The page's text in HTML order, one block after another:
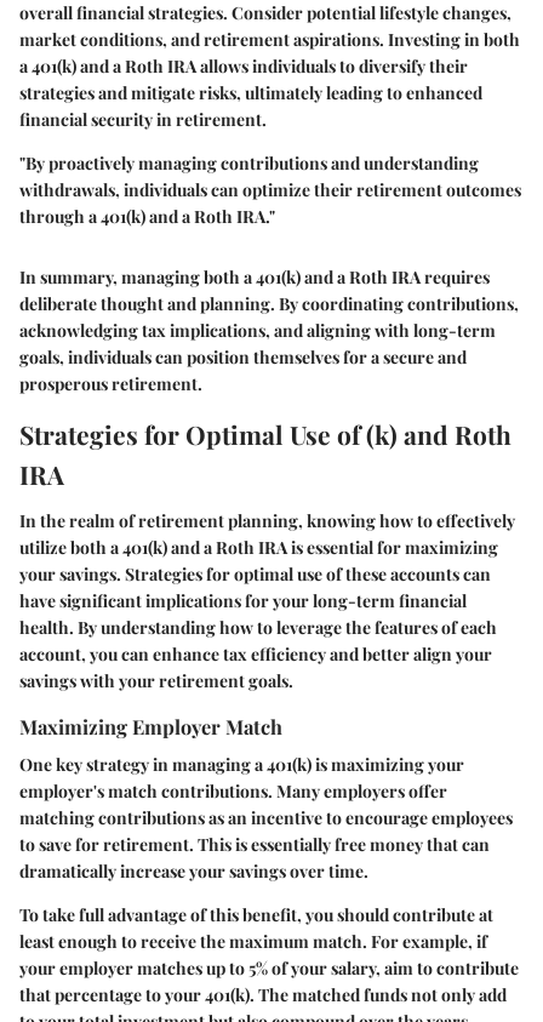
overall financial strategies. Consider potential lifestyle changes,
market conditions, and retirement aspirations. Investing in both
a 401(k) and a Roth IRA allows individuals to diversify their
strategies and mitigate risks, ultimately leading to enhanced
financial security in retirement.
"By proactively managing contributions and understanding
withdrawals, individuals can optimize their retirement outcomes
through a 401(k) and a Roth IRA."
In summary, managing both a 401(k) and a Roth IRA requires
deliberate thought and planning. By coordinating contributions,
acknowledging tax implications, and aligning with long-term
goals, individuals can position themselves for a secure and
prosperous retirement.
Strategies for Optimal Use of (k) and Roth
IRA
In the realm of retirement planning, knowing how to effectively
utilize both a 401(k) and a Roth IRA is essential for maximizing
your savings. Strategies for optimal use of these accounts can
have significant implications for your long-term financial
health. By understanding how to leverage the features of each
account, you can enhance tax efficiency and better align your
savings with your retirement goals.
Maximizing Employer Match
One key strategy in managing a 401(k) is maximizing your
employer's match contributions. Many employers offer
matching contributions as an incentive to encourage employees
to save for retirement. This is essentially free money that can
dramatically increase your savings over time.
To take full advantage of this benefit, you should contribute at
least enough to receive the maximum match. For example, if
your employer matches up to 5% of your salary, aim to contribute
that percentage to your 401(k). The matched funds not only add